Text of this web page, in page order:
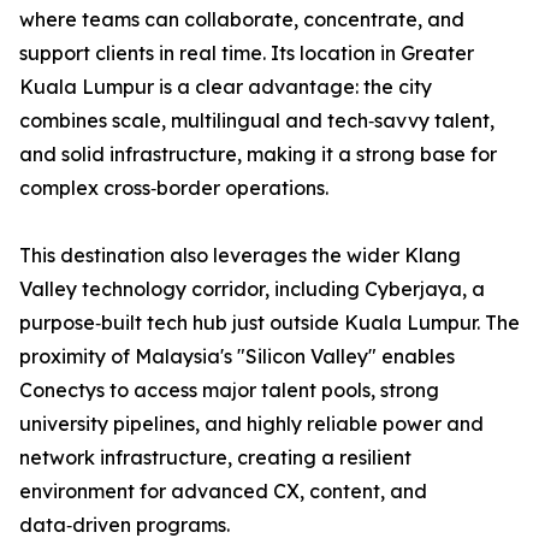
where teams can collaborate, concentrate, and
support clients in real time. Its location in Greater
Kuala Lumpur is a clear advantage: the city
combines scale, multilingual and tech‑savvy talent,
and solid infrastructure, making it a strong base for
complex cross‑border operations.
This destination also leverages the wider Klang
Valley technology corridor, including Cyberjaya, a
purpose‑built tech hub just outside Kuala Lumpur. The
proximity of Malaysia's "Silicon Valley" enables
Conectys to access major talent pools, strong
university pipelines, and highly reliable power and
network infrastructure, creating a resilient
environment for advanced CX, content, and
data‑driven programs.